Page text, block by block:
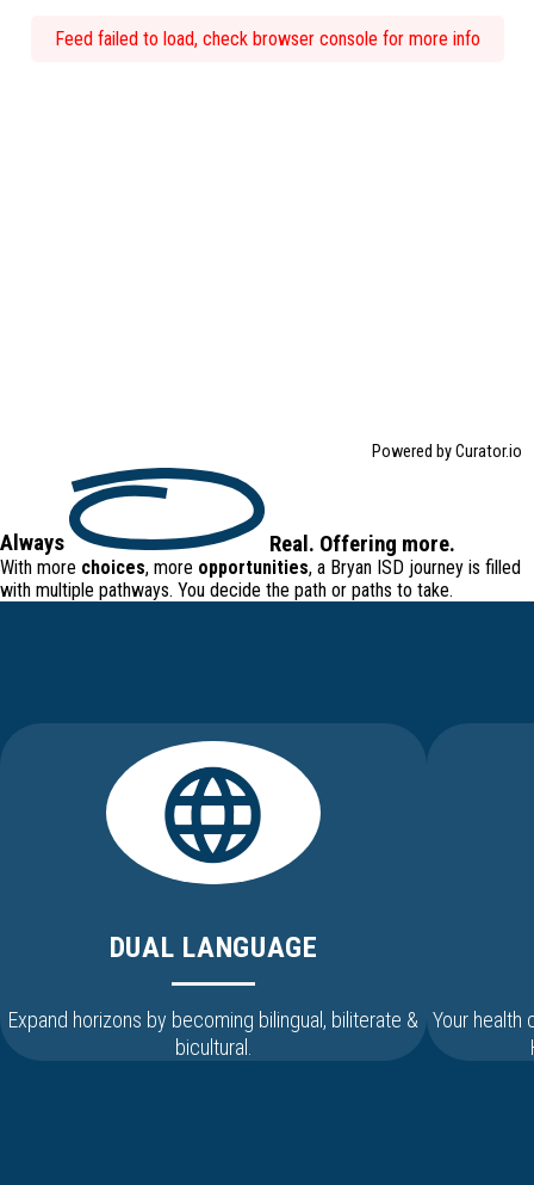
Feed failed to load, check browser console for more info
Powered by Curator.io
Always Real. Offering more.
With more choices, more opportunities, a Bryan ISD journey is filled
with multiple pathways. You decide the path or paths to take.
DUAL LANGUAGE
Expand horizons by becoming bilingual, biliterate &
bicultural.
Your health